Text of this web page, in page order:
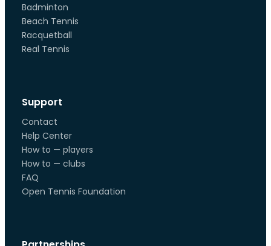
Badminton
Beach Tennis
Racquetball
Real Tennis
Support
Contact
Help Center
How to — players
How to — clubs
FAQ
Open Tennis Foundation